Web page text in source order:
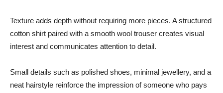
Texture adds depth without requiring more pieces. A structured
cotton shirt paired with a smooth wool trouser creates visual
interest and communicates attention to detail.
Small details such as polished shoes, minimal jewellery, and a
neat hairstyle reinforce the impression of someone who pays